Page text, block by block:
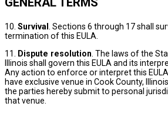
10. Survival . Sections 6 through 17 shall
termination of this EULA.
11. Dispute resolution. The laws of the
Illinois shall govern this EULA and its
Any action to enforce or interpret this EULA
have exclusive venue in Cook County,
the parties hereby submit to personal
that venue.